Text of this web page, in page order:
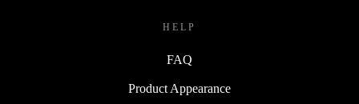
HELP
FAQ
Product Appearance